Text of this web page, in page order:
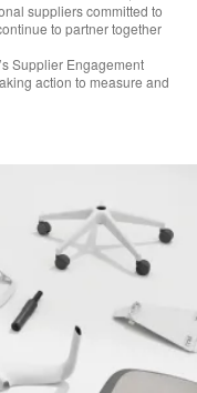
suppliers committed to
to partner together
Supplier Engagement
action to measure and